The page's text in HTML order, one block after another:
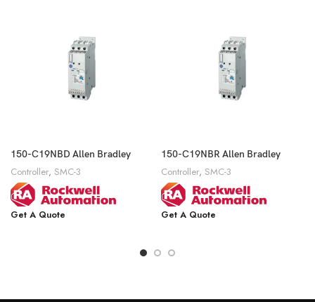
150-C19NBD Allen Bradley
Controller, SMC-3
Get A Quote
150-C19NBR Allen Bradley
Controller, SMC-3
Get A Quote